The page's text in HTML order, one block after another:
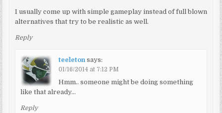
I usually come up with simple gameplay instead of full blown
alternatives that try to be realistic as well.
Reply
teeleton says:
01/16/2014 at 7:12 PM
Hmm.. someone might be doing something
like that already…
Reply